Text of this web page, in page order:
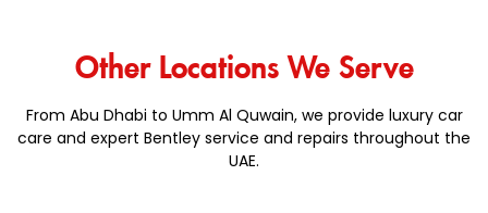
Other Locations We Serve
From Abu Dhabi to Umm Al Quwain, we provide luxury car
care and expert Bentley service and repairs throughout the
UAE.